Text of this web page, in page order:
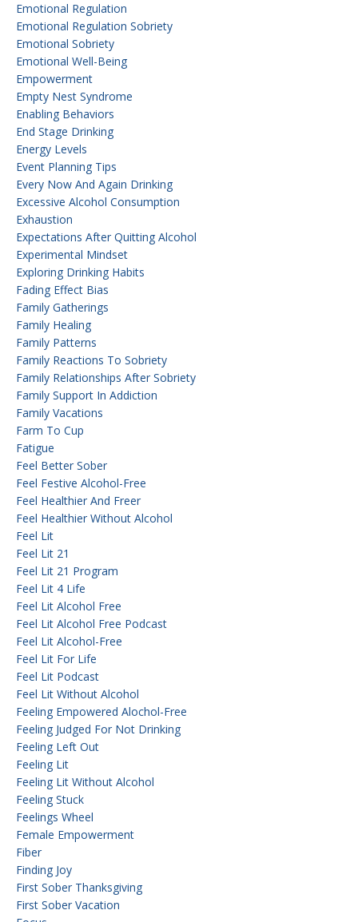
Emotional Regulation
Emotional Regulation Sobriety
Emotional Sobriety
Emotional Well-Being
Empowerment
Empty Nest Syndrome
Enabling Behaviors
End Stage Drinking
Energy Levels
Event Planning Tips
Every Now And Again Drinking
Excessive Alcohol Consumption
Exhaustion
Expectations After Quitting Alcohol
Experimental Mindset
Exploring Drinking Habits
Fading Effect Bias
Family Gatherings
Family Healing
Family Patterns
Family Reactions To Sobriety
Family Relationships After Sobriety
Family Support In Addiction
Family Vacations
Farm To Cup
Fatigue
Feel Better Sober
Feel Festive Alcohol-Free
Feel Healthier And Freer
Feel Healthier Without Alcohol
Feel Lit
Feel Lit 21
Feel Lit 21 Program
Feel Lit 4 Life
Feel Lit Alcohol Free
Feel Lit Alcohol Free Podcast
Feel Lit Alcohol-Free
Feel Lit For Life
Feel Lit Podcast
Feel Lit Without Alcohol
Feeling Empowered Alochol-Free
Feeling Judged For Not Drinking
Feeling Left Out
Feeling Lit
Feeling Lit Without Alcohol
Feeling Stuck
Feelings Wheel
Female Empowerment
Fiber
Finding Joy
First Sober Thanksgiving
First Sober Vacation